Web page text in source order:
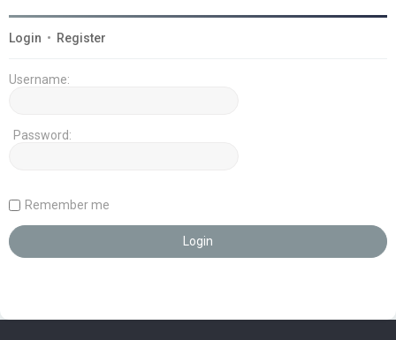
Login • Register
Username:
Password:
Remember me